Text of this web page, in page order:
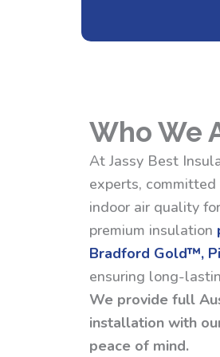
Who We
At Jassy Best
experts,
indoor air quality
premium insulation
Bradford Gold™,
ensuring long-
We provide full
installation with
peace of mind.